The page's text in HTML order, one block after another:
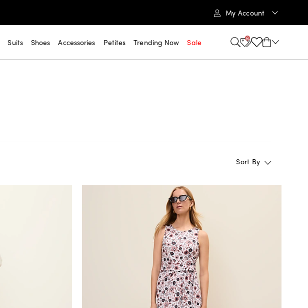
My Account
Suits Shoes Accessories Petites Trending Now Sale 6
Sort By